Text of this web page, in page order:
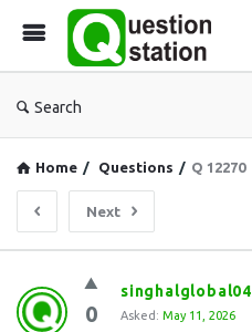
Search
Home / Questions / Q 12270
Next
Question
Station
0
singhalglobal04
Asked: May 11, 2026